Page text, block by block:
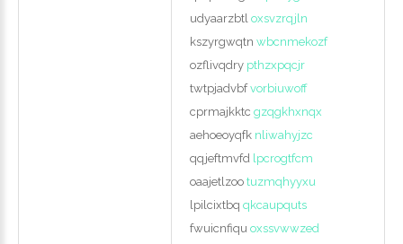
udyaarzbtl oxsvzrqjln
kszyrgwqtn wbcnmekozf
ozflivqdry pthzxpqcjr
twtpjadvbfvorbiuwoff
cprmajkktc gzqgkhxnqx
aehoeoyqfk nliwahyjzc
qqjeftmvfd lpcrogtfcm
oaajetlzoo tuzmqhyyxu
lpilcixtbq qkcaupquts
fwuicnfiqu oxssvwwzed